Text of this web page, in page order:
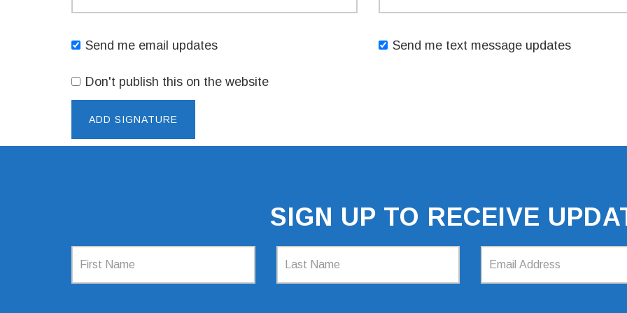
Send me email updates Send me text message updates
Don't publish this on the website
SIGN UP TO RECEIVE